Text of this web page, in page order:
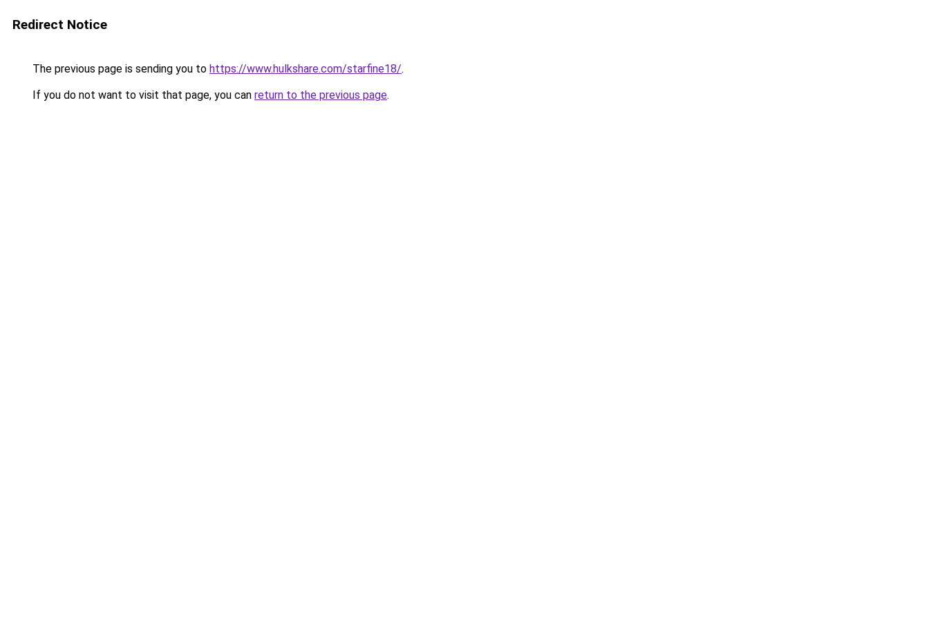
Redirect Notice
The previous page is sending you to https://www.hulkshare.com/starfine18/.
If you do not want to visit that page, you can return to the previous page.